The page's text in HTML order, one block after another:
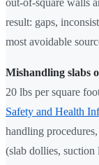
out-of-square walls
result: gaps,
most avoidable
Mishandling slabs
20 lbs per square
Safety and Health
handling
(slab dollies, suction